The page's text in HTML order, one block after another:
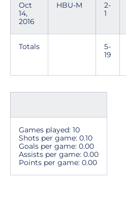
Oct
14,
2016
HBU-M
2-
1
Totals
5-
19
Games played: 10
Shots per game: 0.10
Goals per game: 0.00
Assists per game: 0.00
Points per game: 0.00